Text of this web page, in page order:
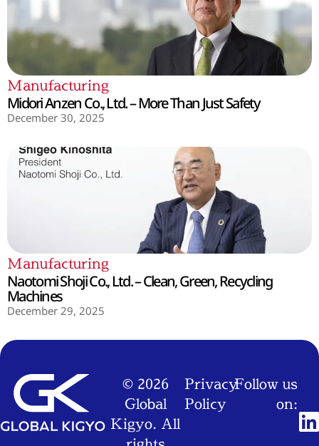
Manufacturing
Midori Anzen Co., Ltd. – More Than Just Safety
December 30, 2025
Manufacturing
Naotomi Shoji Co., Ltd. – Clean, Green, Recycling
Machines
December 29, 2025
© 2026
Global
Kigyo. All
Privacy
Policy
Follow us
on: